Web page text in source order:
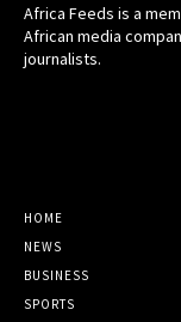
Africa Feeds is a
African media
journalists.
HOME
NEWS
BUSINESS
SPORTS